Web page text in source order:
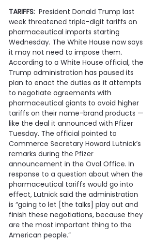
TARIFFS: President Donald Trump last
week threatened triple-digit tariffs on
pharmaceutical imports starting
Wednesday. The White House now says
it may not need to impose them.
According to a White House official, the
Trump administration has paused its
plan to enact the duties as it attempts
to negotiate agreements with
pharmaceutical giants to avoid higher
tariffs on their name-brand products —
like the deal it announced with Pfizer
Tuesday. The official pointed to
Commerce Secretary Howard Lutnick’s
remarks during the Pfizer
announcement in the Oval Office. In
response to a question about when the
pharmaceutical tariffs would go into
effect, Lutnick said the administration
is “going to let [the talks] play out and
finish these negotiations, because they
are the most important thing to the
American people.”